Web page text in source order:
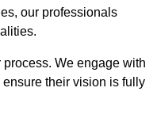
our professionals
We engage with
their vision is fully